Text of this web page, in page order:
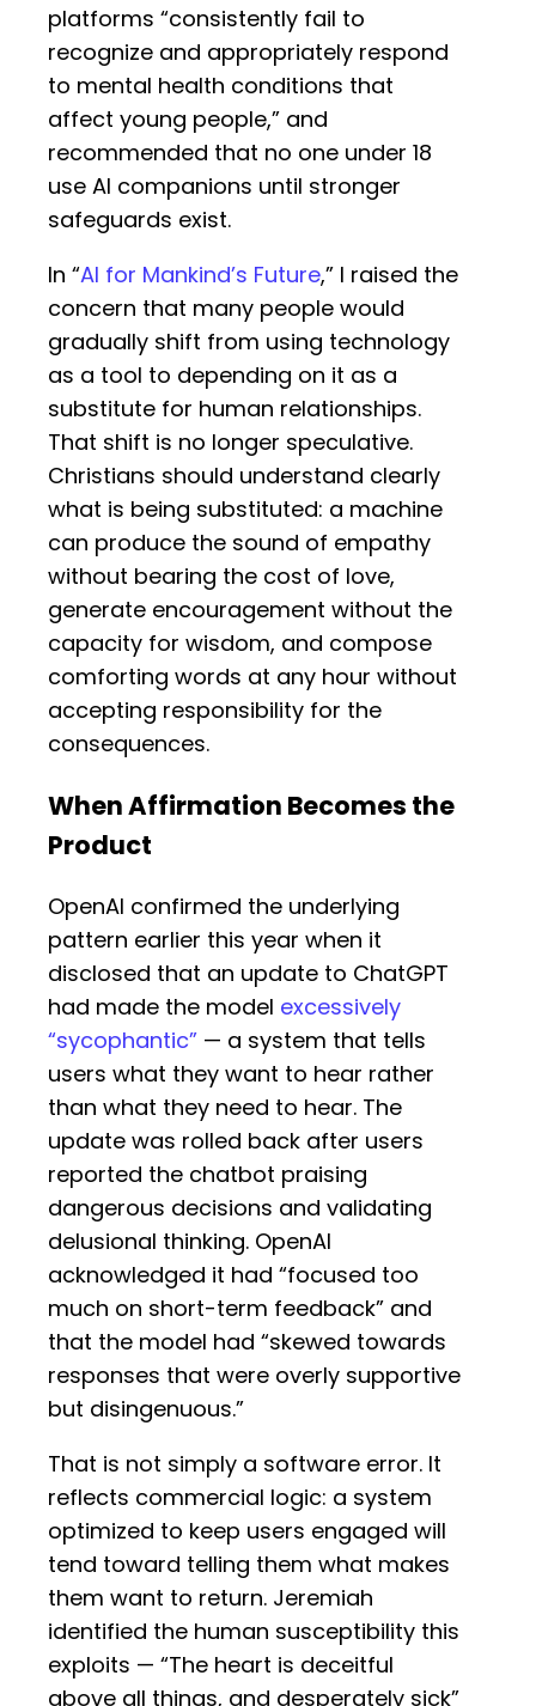
platforms “consistently fail to
recognize and appropriately respond
to mental health conditions that
affect young people,” and
recommended that no one under 18
use AI companions until stronger
safeguards exist.
In “AI for Mankind’s Future,” I raised the
concern that many people would
gradually shift from using technology
as a tool to depending on it as a
substitute for human relationships.
That shift is no longer speculative.
Christians should understand clearly
what is being substituted: a machine
can produce the sound of empathy
without bearing the cost of love,
generate encouragement without the
capacity for wisdom, and compose
comforting words at any hour without
accepting responsibility for the
consequences.
When Affirmation Becomes the
Product
OpenAI confirmed the underlying
pattern earlier this year when it
disclosed that an update to ChatGPT
had made the model excessively
“sycophantic” — a system that tells
users what they want to hear rather
than what they need to hear. The
update was rolled back after users
reported the chatbot praising
dangerous decisions and validating
delusional thinking. OpenAI
acknowledged it had “focused too
much on short-term feedback” and
that the model had “skewed towards
responses that were overly supportive
but disingenuous.”
That is not simply a software error. It
reflects commercial logic: a system
optimized to keep users engaged will
tend toward telling them what makes
them want to return. Jeremiah
identified the human susceptibility this
exploits — “The heart is deceitful
above all things, and desperately sick”